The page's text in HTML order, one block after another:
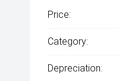
Price:
Category:
Depreciation: